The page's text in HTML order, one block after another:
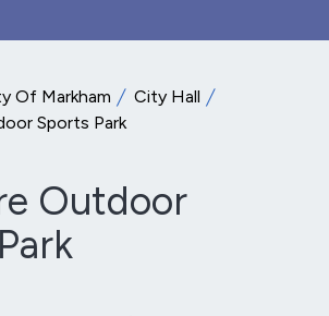
Of Markham
City Hall
Sports Park
Outdoor